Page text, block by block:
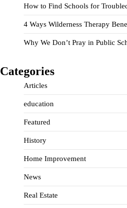
How to Find Schools for
4 Ways Wilderness Therapy
Why We Don’t Pray in Public
Categories
Articles
education
Featured
History
Home Improvement
News
Real Estate